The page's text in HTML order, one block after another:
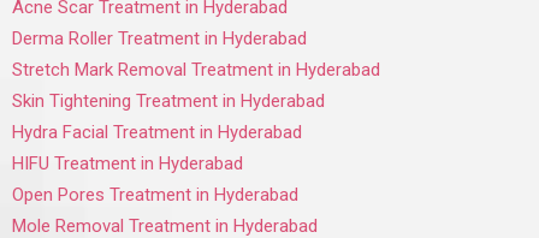
Acne Scar Treatment in Hyderabad
Derma Roller Treatment in Hyderabad
Stretch Mark Removal Treatment in Hyderabad
Skin Tightening Treatment in Hyderabad
Hydra Facial Treatment in Hyderabad
HIFU Treatment in Hyderabad
Open Pores Treatment in Hyderabad
Mole Removal Treatment in Hyderabad